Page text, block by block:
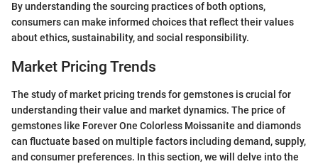
By understanding the sourcing practices of both options,
consumers can make informed choices that reflect their values
about ethics, sustainability, and social responsibility.
Market Pricing Trends
The study of market pricing trends for gemstones is crucial for
understanding their value and market dynamics. The price of
gemstones like Forever One Colorless Moissanite and diamonds
can fluctuate based on multiple factors including demand, supply,
and consumer preferences. In this section, we will delve into the